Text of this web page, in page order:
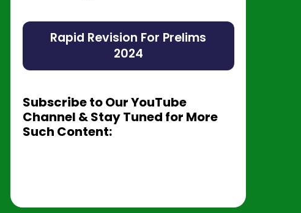
Rapid Revision For Prelims
2024
Subscribe to Our YouTube
Channel & Stay Tuned for More
Such Content: